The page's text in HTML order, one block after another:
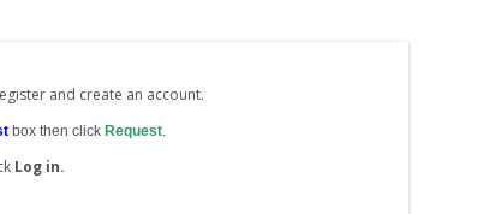
and create an account.
box then click Request.
Log in.